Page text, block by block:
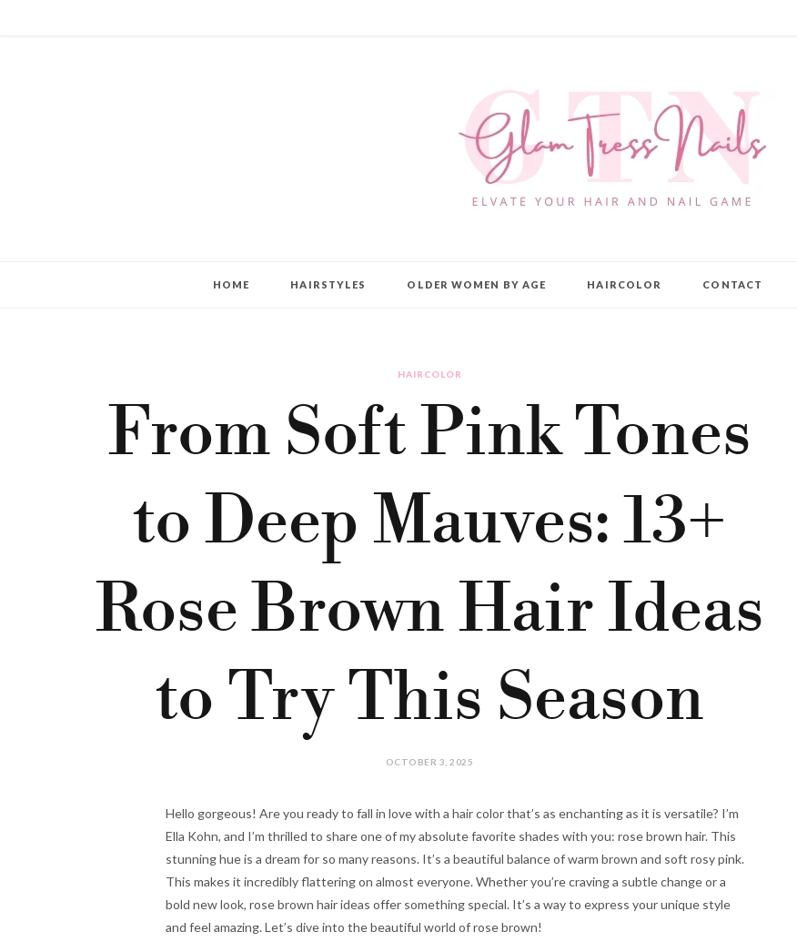
HOME HAIRSTYLES OLDER WOMEN BY AGE HAIRCOLOR CONTACT
HAIRCOLOR
From Soft Pink Tones
to Deep Mauves: 13+
Rose Brown Hair Ideas
to Try This Season
OCTOBER 3, 2025
Hello gorgeous! Are you ready to fall in love with a hair color that’s as enchanting as it is versatile? I’m
Ella Kohn, and I’m thrilled to share one of my absolute favorite shades with you: rose brown hair. This
stunning hue is a dream for so many reasons. It’s a beautiful balance of warm brown and soft rosy pink.
This makes it incredibly flattering on almost everyone. Whether you’re craving a subtle change or a
bold new look, rose brown hair ideas offer something special. It’s a way to express your unique style
and feel amazing. Let’s dive into the beautiful world of rose brown!